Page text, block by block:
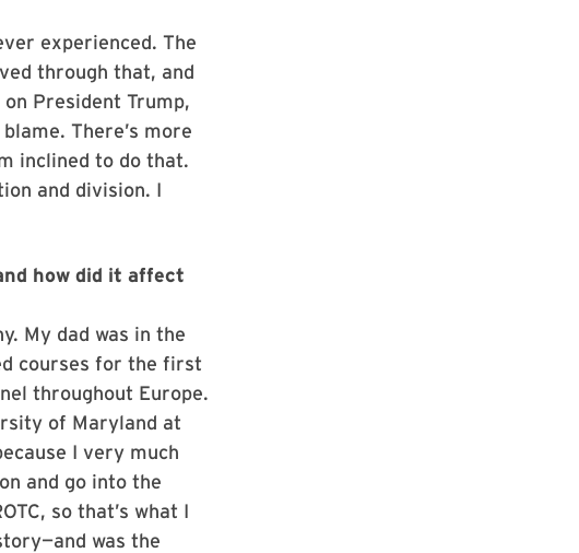
experienced. The
through that, and
President Trump,
There’s more
inclined to do that.
and division. I
how did it affect
My dad was in the
courses for the first
throughout Europe.
of Maryland at
I very much
and go into the
so that’s what I
was the